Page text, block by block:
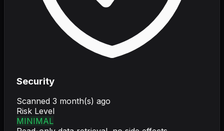
Security
Scanned 3 month(s) ago
Risk Level
MINIMAL